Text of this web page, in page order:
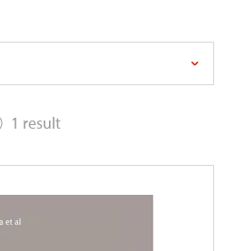
1 result